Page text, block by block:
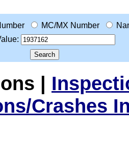
MC/MX Number
|
Crashes